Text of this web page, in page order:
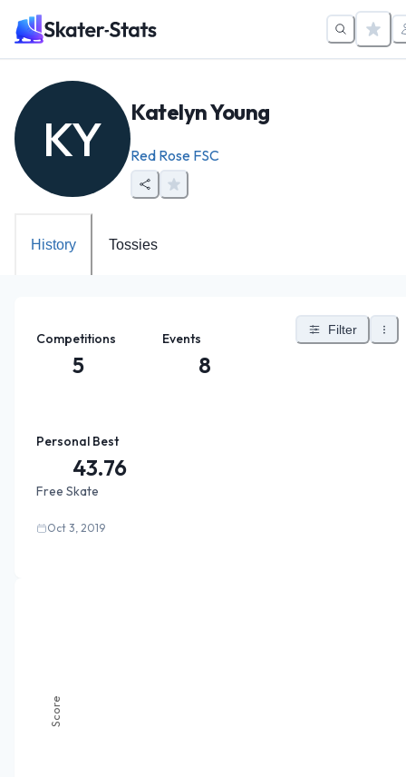
KY Katelyn Young
Red Rose FSC
History Tossies
Competitions
5
Events
8
Filter
Personal Best
43.76
Free Skate
Oct 3, 2019
Score